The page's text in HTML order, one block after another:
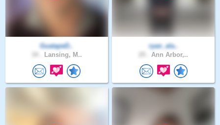
GuatapeD..
Lansing, M..
ryan_ala..
Ann Arbor,..